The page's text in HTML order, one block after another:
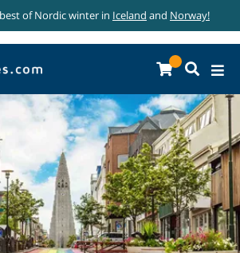
of Nordic winter in Iceland and Norway!